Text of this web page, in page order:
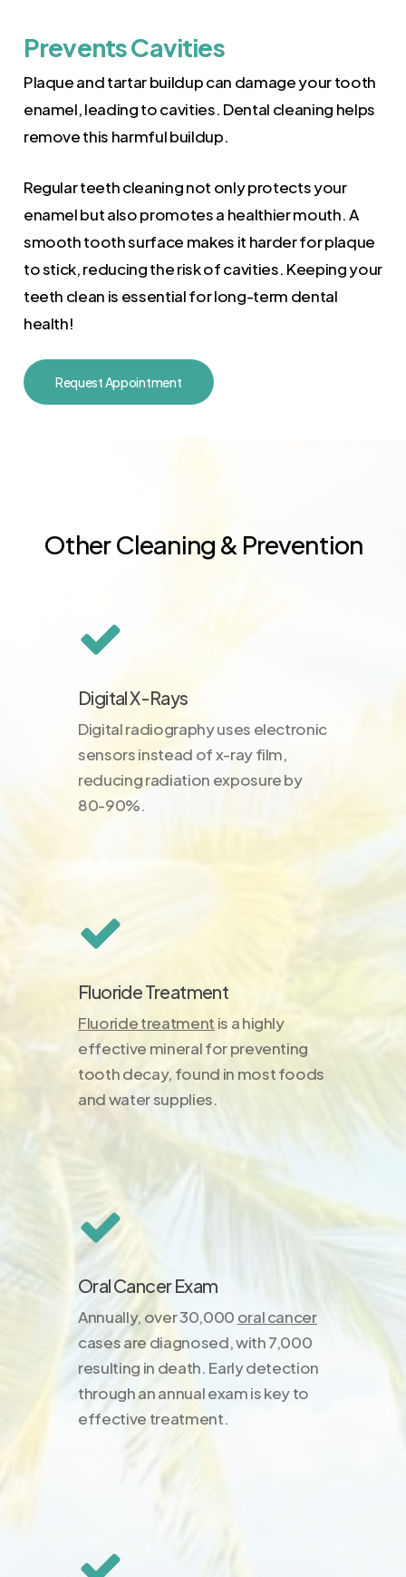
Prevents Cavities
Plaque and tartar buildup can damage your tooth
enamel, leading to cavities. Dental cleaning helps
remove this harmful buildup.
Regular teeth cleaning not only protects your
enamel but also promotes a healthier mouth. A
smooth tooth surface makes it harder for plaque
to stick, reducing the risk of cavities. Keeping your
teeth clean is essential for long-term dental
health!
Request Appointment
Other Cleaning & Prevention
Digital X-Rays
Digital radiography uses electronic
sensors instead of x-ray film,
reducing radiation exposure by
80-90%.
Fluoride Treatment
Fluoride treatment is a highly
effective mineral for preventing
tooth decay, found in most foods
and water supplies.
Oral Cancer Exam
Annually, over 30,000 oral cancer
cases are diagnosed, with 7,000
resulting in death. Early detection
through an annual exam is key to
effective treatment.